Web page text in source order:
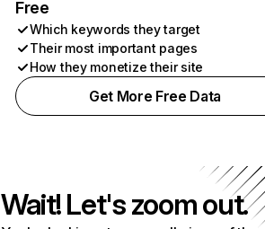
Free
Which keywords they target
Their most important pages
How they monetize their site
Get More Free Data
Wait! Let's zoom out.